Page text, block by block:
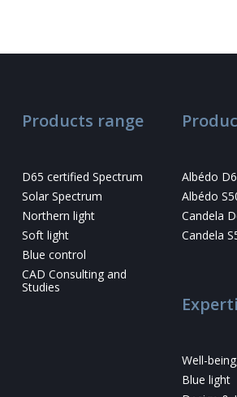
Products range
D65 certified Spectrum
Solar Spectrum
Northern light
Soft light
Blue control
CAD Consulting and
Studies
Albédo
Albédo
Candela
Candela
Well-
Blue light